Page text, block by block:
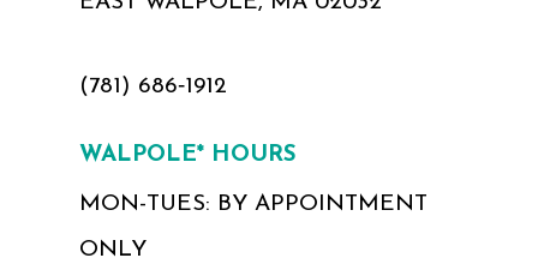
(781) 686‑1912
WALPOLE* HOURS
MON-TUES: BY APPOINTMENT
ONLY